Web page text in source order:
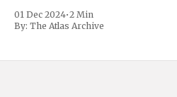
includes a sweeping 25% tariff
and Mexico, complemented by
01 Dec 2024•2 Min
By: The Atlas Archive